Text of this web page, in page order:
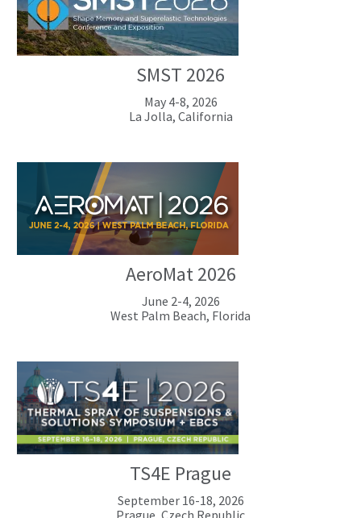
SMST 2026
May 4-8, 2026
La Jolla, California
AeroMat 2026
June 2-4, 2026
West Palm Beach, Florida
TS4E Prague
September 16-18, 2026
Prague, Czech Republic